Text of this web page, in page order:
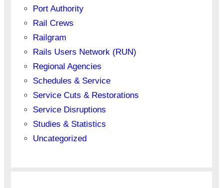
Port Authority
Rail Crews
Railgram
Rails Users Network (RUN)
Regional Agencies
Schedules & Service
Service Cuts & Restorations
Service Disruptions
Studies & Statistics
Uncategorized